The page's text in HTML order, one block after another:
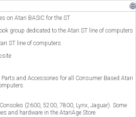
🌐
on Atari BASIC for the ST
group dedicated to the Atari ST line of computers
ST line of computers
and Accessories for all Consumer Based Atari
(2600, 5200, 7800, Lynx, Jaguar). Some
and hardware in the AtariAge Store.